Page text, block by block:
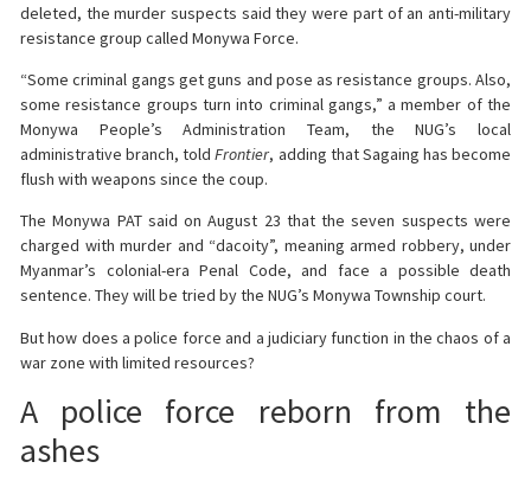
deleted, the murder suspects said they were part of an anti-military
resistance group called Monywa Force.
“Some criminal gangs get guns and pose as resistance groups. Also,
some resistance groups turn into criminal gangs,” a member of the
Monywa People’s Administration Team, the NUG’s local
administrative branch, toldFrontier, adding that Sagaing has become
flush with weapons since the coup.
The Monywa PAT said on August 23 that the seven suspects were
charged with murder and “dacoity”, meaning armed robbery, under
Myanmar’s colonial-era Penal Code, and face a possible death
sentence. They will be tried by the NUG’s Monywa Township court.
But how does a police force and a judiciary function in the chaos of a
war zone with limited resources?
A police force reborn from the
ashes